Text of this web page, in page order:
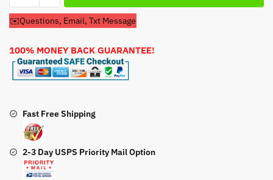
Kawasaki
FS481V
quantity
✉️Questions, Email, Txt Message
100% MONEY BACK GUARANTEE!
Fast Free Shipping
2-3 Day USPS Priority Mail Option